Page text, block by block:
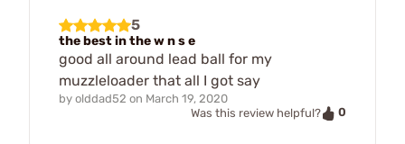
5
the best in the w n s e
good all around lead ball for my
muzzleloader that all I got say
by olddad52 on March 19, 2020
Was this review helpful?
0